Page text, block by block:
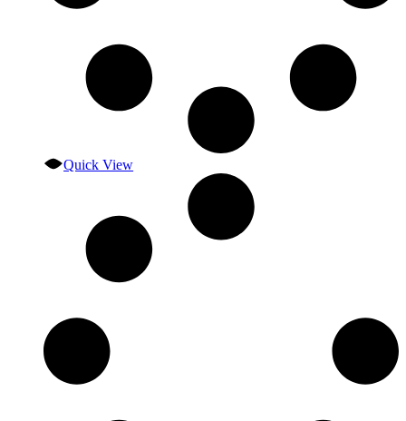
Quick View